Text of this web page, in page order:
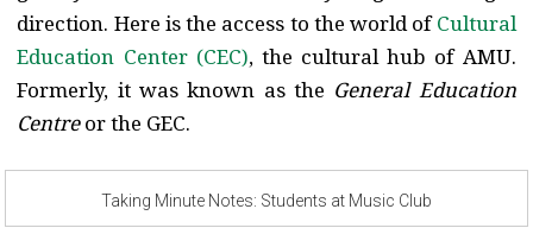
direction. Here is the access to the world of Cultural
Education Center (CEC), the cultural hub of AMU.
Formerly, it was known as the General Education
Centreor the GEC.
Taking Minute Notes: Students at Music Club